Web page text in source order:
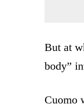
But at
body”
Cuomo